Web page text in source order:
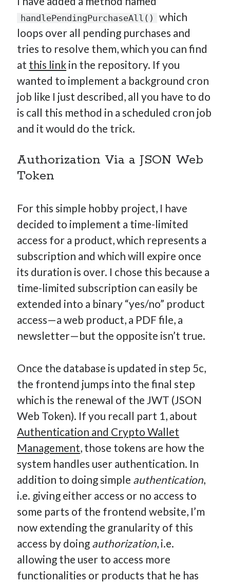
handlePendingPurchaseAll()
which
loops over all pending purchases and
tries to resolve them, which you can find
at this link in the repository. If you
wanted to implement a background cron
job like I just described, all you have to do
is call this method in a scheduled cron job
and it would do the trick.
Authorization Via a JSON Web
Token
For this simple hobby project, I have
decided to implement a time-limited
access for a product, which represents a
subscription and which will expire once
its duration is over. I chose this because a
time-limited subscription can easily be
extended into a binary “yes/no” product
access—a web product, a PDF file, a
newsletter—but the opposite isn’t true.
Once the database is updated in step 5c,
the frontend jumps into the final step
which is the renewal of the JWT (JSON
Web Token). If you recall part 1, about
Authentication and Crypto Wallet
Management, those tokens are how the
system handles user authentication. In
addition to doing simple authentication,
i.e. giving either access or no access to
some parts of the frontend website, I’m
now extending the granularity of this
access by doing authorization, i.e.
allowing the user to access more
functionalities or products that he has